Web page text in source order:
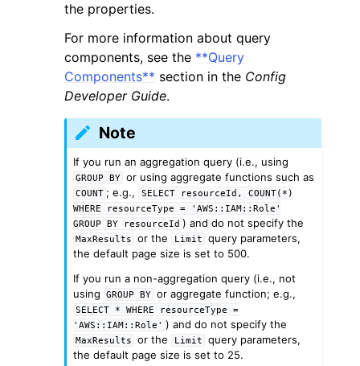
navigation of Available Services
the properties.
For more information about query
components, see the **Query
Components** section in the Config
Developer Guide.
Note
If you run an aggregation query (i.e., using
GROUP BY or using aggregate functions such as
COUNT ; e.g., SELECT resourceId,
COUNT(*)
WHERE
resourceType =
'AWS::IAM::Role'
GROUP
BY resourceId ) and do not specify the
MaxResults or the Limit
query parameters,
the default page size is set to 500.
If you run a non-aggregation query (i.e., not
using
GROUP BY or aggregate function; e.g.,
SELECT * WHERE resourceType
=
'AWS::IAM::Role' ) and do not specify the
MaxResults or the Limit
query parameters,
the default page size is set to 25.